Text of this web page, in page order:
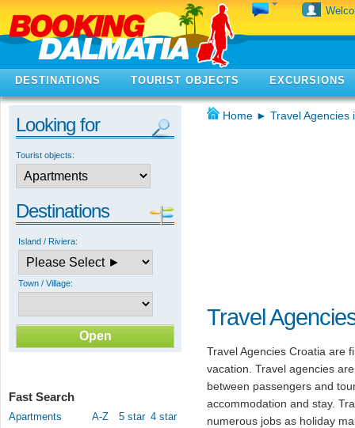
DESTINATIONS TOURIST OBJECTS EXCURSIONS
Looking for
Tourist objects:
Destinations
Island / Riviera:
Town / Village:
Fast Search
Apartments A-Z 5 star 4 star
Home ► Travel Agencies
Travel
Travel Agencies Croatia are
vacation. Travel agencies
between passengers and
accommodation and stay.
numerous jobs as holiday